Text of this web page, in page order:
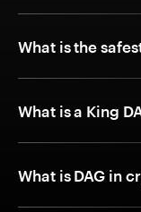
What is the
What is a King
What is DAG in